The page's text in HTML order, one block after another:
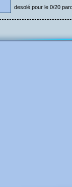
desolé pour le 0/20